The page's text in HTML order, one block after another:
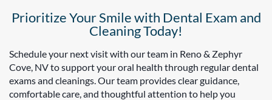
Prioritize Your Smile with Dental Exam and
Cleaning Today!
Schedule your next visit with our team in Reno & Zephyr
Cove, NV to support your oral health through regular dental
exams and cleanings. Our team provides clear guidance,
comfortable care, and thoughtful attention to help you